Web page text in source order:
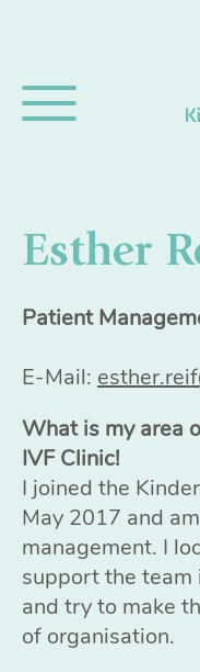
Esther
Patient
E-Mail:
What is my area
IVF Clinic!
I joined the
May 2017 and
management. I
support the
and try to make
of organisation.